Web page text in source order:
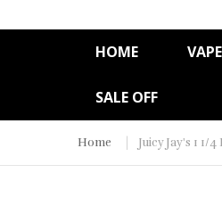
HOME
SALE OFF
Home Juicy Jay's 1 1/